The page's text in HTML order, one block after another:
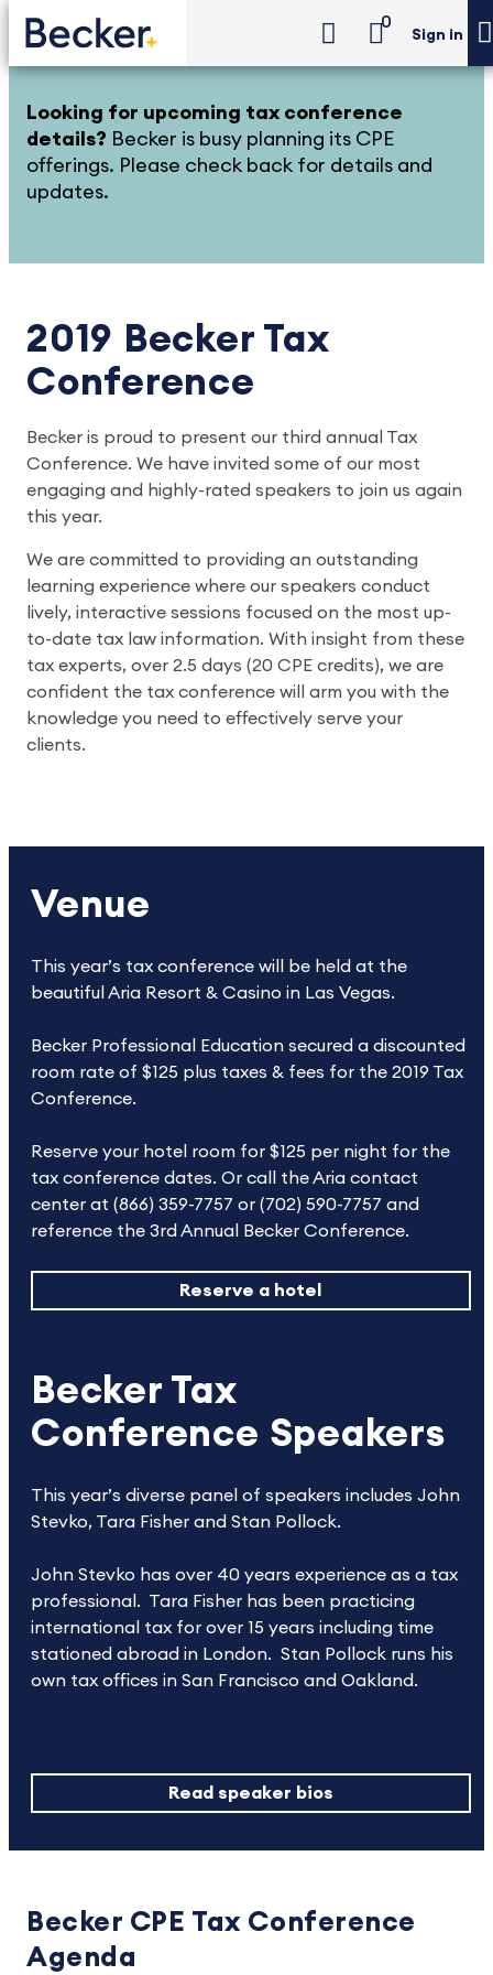
0
Sign in
Looking for upcoming tax conference
details? Becker is busy planning its CPE
offerings. Please check back for details and
updates.
2019 Becker Tax
Conference
Becker is proud to present our third annual Tax
Conference. We have invited some of our most
engaging and highly-rated speakers to join us again
this year.
We are committed to providing an outstanding
learning experience where our speakers conduct
lively, interactive sessions focused on the most up-
to-date tax law information. With insight from these
tax experts, over 2.5 days (20 CPE credits), we are
confident the tax conference will arm you with the
knowledge you need to effectively serve your
clients.
Venue
This year’s tax conference will be held at the
beautiful Aria Resort & Casino in Las Vegas.
Becker Professional Education secured a discounted
room rate of $125 plus taxes & fees for the 2019 Tax
Conference.
Reserve your hotel room for $125 per night for the
tax conference dates. Or call the Aria contact
center at (866) 359-7757 or (702) 590-7757 and
reference the 3rd Annual Becker Conference.
Reserve a hotel
Becker Tax
Conference Speakers
This year’s diverse panel of speakers includes John
Stevko, Tara Fisher and Stan Pollock.
John Stevko has over 40 years experience as a tax
professional. Tara Fisher has been practicing
international tax for over 15 years including time
stationed abroad in London. Stan Pollock runs his
own tax offices in San Francisco and Oakland.
Read speaker bios
Becker CPE Tax Conference
Agenda